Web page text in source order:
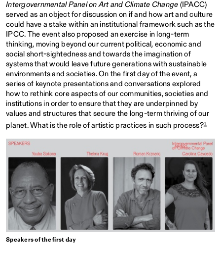
Intergovernmental Panel on Art and Climate Change (IPACC)
served as an object for discussion on if and how art and culture
could have a stake within an institutional framework such as the
IPCC. The event also proposed an exercise in long-term
thinking, moving beyond our current political, economic and
social short-sightedness and towards the imagination of
systems that would leave future generations with sustainable
environments and societies. On the first day of the event, a
series of keynote presentations and conversations explored
how to rethink core aspects of our communities, societies and
institutions in order to ensure that they are underpinned by
values and structures that secure the long-term thriving of our
planet. What is the role of artistic practices in such process?1
Speakers of the first day